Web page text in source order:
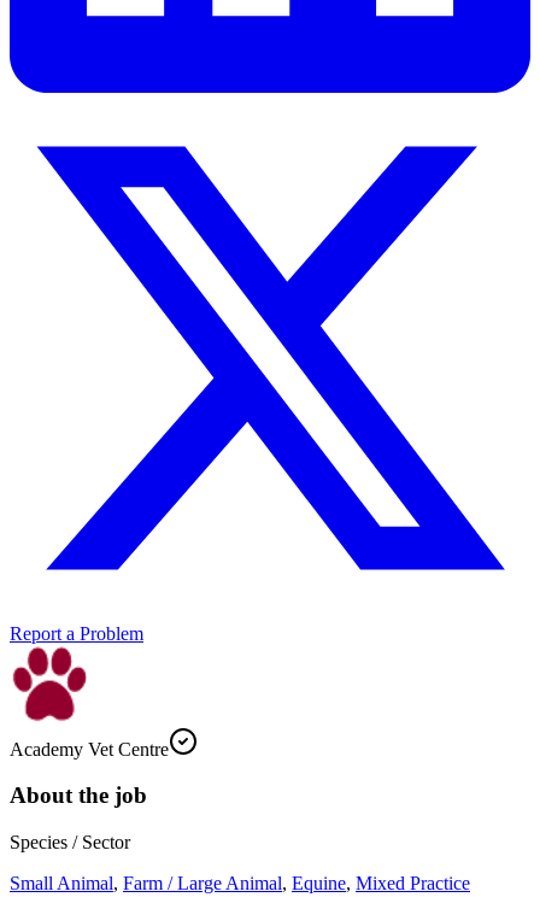
Report a Problem
Academy Vet Centre
About the job
Species / Sector
Small Animal, Farm / Large Animal, Equine, Mixed Practice